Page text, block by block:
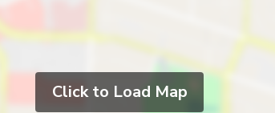
Click to Load Map